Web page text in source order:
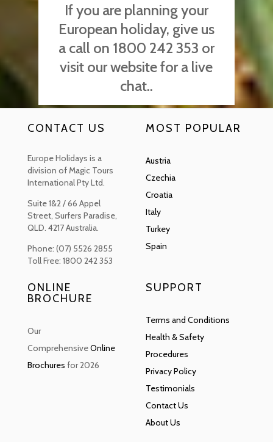
If you are planning your
European holiday, give us
a call on 1800 242 353 or
visit our website for a live
chat..
CONTACT US
Europe Holidays is a
division of Magic Tours
International Pty Ltd.
Suite 1&2 / 66 Appel
Street, Surfers Paradise,
QLD. 4217 Australia.
Phone: (07) 5526 2855
Toll Free: 1800 242 353
MOST POPULAR
Austria
Czechia
Croatia
Italy
Turkey
Spain
ONLINE
BROCHURE
Our
ComprehensiveOnline
Brochures for 2026
SUPPORT
Terms and Conditions
Health & Safety
Procedures
Privacy Policy
Testimonials
Contact Us
About Us